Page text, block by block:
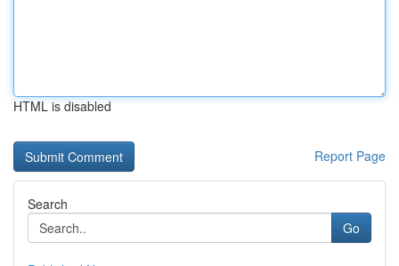
HTML is disabled
Report Page
Search
Go